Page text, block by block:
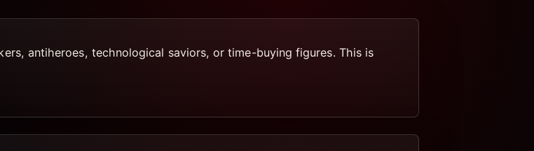
antiheroes, technological saviors, or time-buying figures. This is